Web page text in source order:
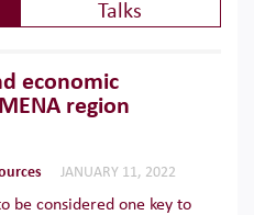
Talks
economic
region
JANUARY 11, 2022
be considered one key to